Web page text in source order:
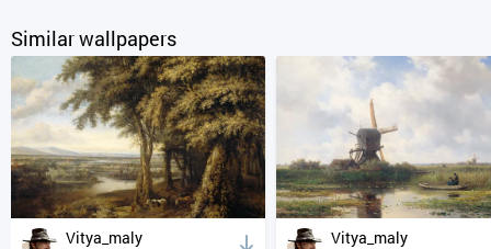
Similar wallpapers
Vitya_maly Vitya_maly